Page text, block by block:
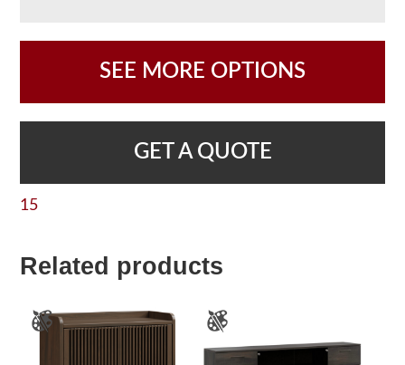
SEE MORE OPTIONS
GET A QUOTE
15
Related products